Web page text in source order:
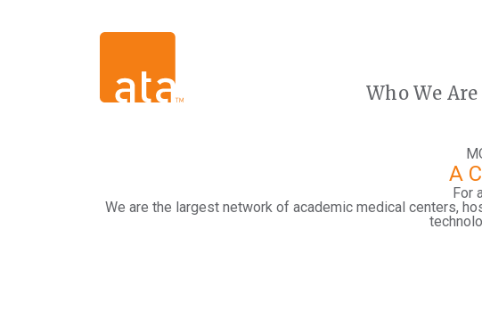
Who We Are
A
For
We are the largest network of academic medical centers,